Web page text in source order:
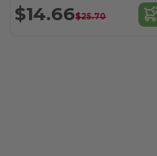
$14.66$25.70